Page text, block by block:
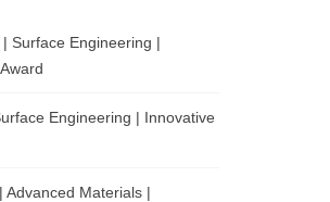
Surface Engineering |
Engineering | Innovative
Advanced Materials |